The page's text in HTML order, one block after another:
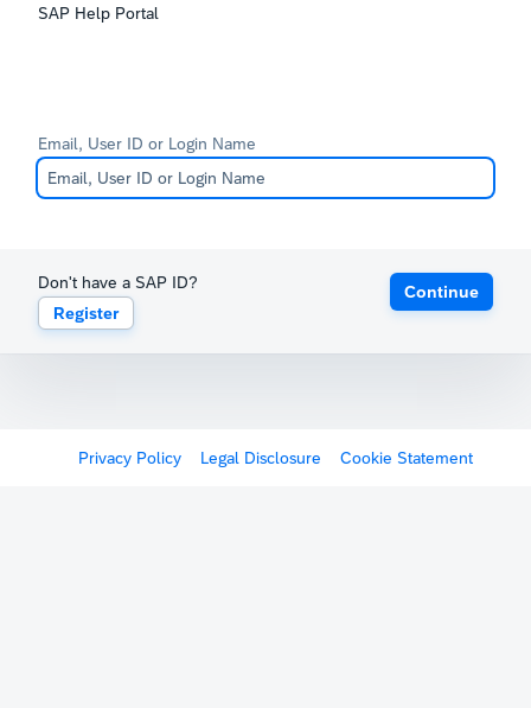
SAP Help Portal
Email, User ID or Login Name
Don't have a SAP ID?
Register
Continue
Privacy Policy Legal Disclosure Cookie Statement